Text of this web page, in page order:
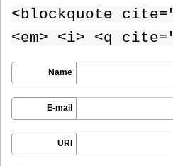
<blockquote
<em> <i> <q
Name
E-mail
URI